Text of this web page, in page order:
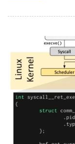
manual